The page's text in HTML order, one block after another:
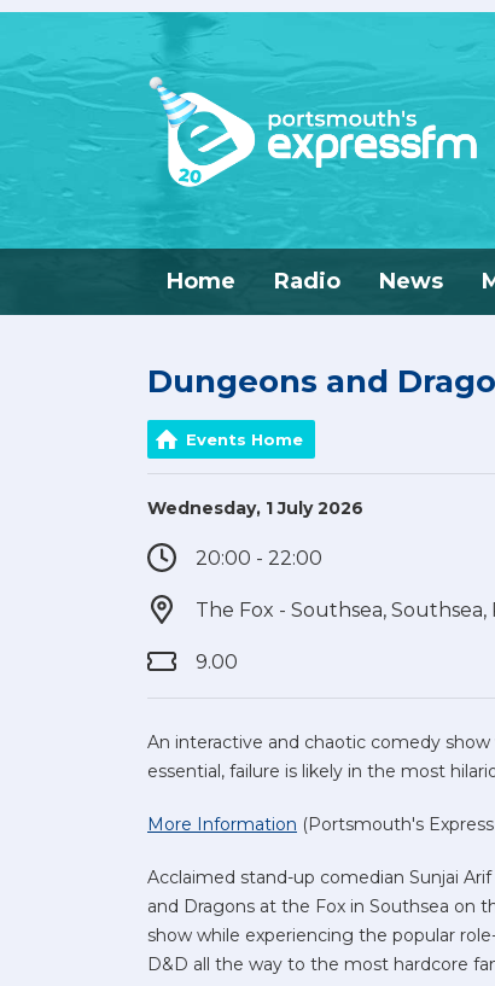
Home Radio News
Dungeons and
Events Home
Wednesday, 1 July 2026
20:00 - 22:00
The Fox - Southsea, Southsea,
9.00
An interactive and chaotic comedy
essential, failure is likely in the most
More Information (Portsmouth's
Acclaimed stand-up comedian Sunjai
and Dragons at the Fox in Southsea on
show while experiencing the popular
D&D all the way to the most hardcore